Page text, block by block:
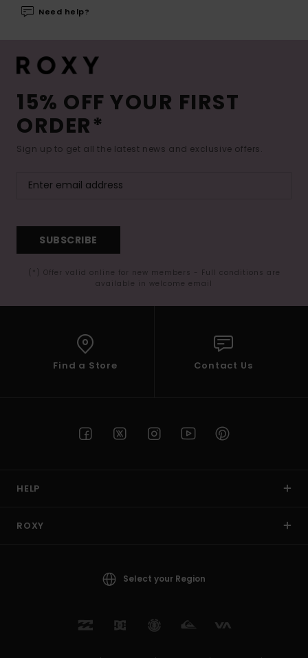
Need help?
15% OFF YOUR FIRST
ORDER*
Sign up to get all the latest news and exclusive offers.
SUBSCRIBE
(*) Offer valid online for new members - Full conditions are
available in welcome email
Find a Store Contact Us
HELP
ROXY
Select your Region